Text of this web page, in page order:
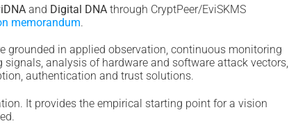
and Digital DNAthrough CryptPeer/EviSKMS
memorandum.
grounded in applied observation, continuous monitoring
analysis of hardware and software attack vectors,
authentication and trust solutions.
It provides the empirical starting point for a vision